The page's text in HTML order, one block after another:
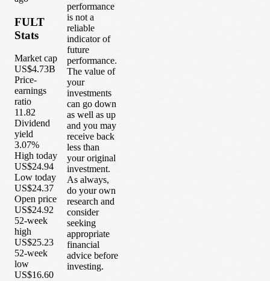
FULT
Stats
Market cap
US$4.73B
Price-
earnings
ratio
11.82
Dividend
yield
3.07%
High today
US$24.94
Low today
US$24.37
Open price
US$24.92
52-week
high
US$25.23
52-week
low
US$16.60
performance
is not a
reliable
indicator of
future
performance.
The value of
your
investments
can go down
as well as up
and you may
receive back
less than
your original
investment.
As always,
do your own
research and
consider
seeking
appropriate
financial
advice before
investing.